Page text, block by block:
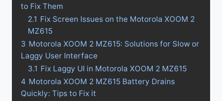
to Fix Them
2.1 Fix Screen Issues on the Motorola XOOM 2
MZ615
3 Motorola XOOM 2 MZ615: Solutions for Slow or
Laggy User Interface
3.1 Fix Laggy UI in Motorola XOOM 2 MZ615
4 Motorola XOOM 2 MZ615 Battery Drains
Quickly: Tips to Fix it